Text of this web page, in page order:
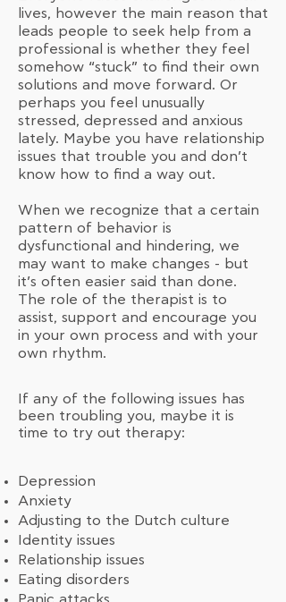
If any of the following issues has
been troubling you, maybe it is
time to try out therapy:
Depression
Anxiety
Adjusting to the Dutch culture
Identity issues
Relationship issues
Eating disorders
lives, however the main reason that
leads people to seek help from a
professional is whether they feel
somehow “stuck” to find their own
solutions and move forward. Or
perhaps you feel unusually
stressed, depressed and anxious
lately. Maybe you have relationship
issues that trouble you and don’t
know how to find a way out.
When we recognize that a certain
pattern of behavior is
dysfunctional and hindering, we
may want to make changes - but
it’s often easier said than done.
The role of the therapist is to
assist, support and encourage you
in your own process and with your
own rhythm.